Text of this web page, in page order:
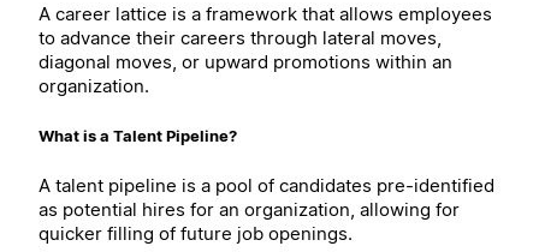
A career lattice is a framework that allows employees
to advance their careers through lateral moves,
diagonal moves, or upward promotions within an
organization.
What is a Talent Pipeline?
A talent pipeline is a pool of candidates pre-identified
as potential hires for an organization, allowing for
quicker filling of future job openings.